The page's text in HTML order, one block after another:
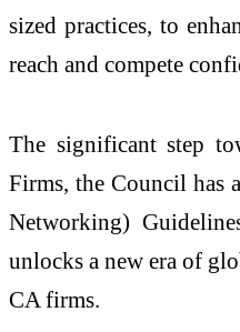
sized practices, to
reach and compete
The significant step
Firms, the Council has
Networking)
unlocks a new era of
CA firms.